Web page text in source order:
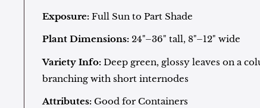
Exposure: Full Sun to Part Shade
Plant Dimensions: 24"–36" tall, 8"–12" wide
Variety Info: Deep green, glossy leaves on a
branching with short internodes
Attributes: Good for Containers